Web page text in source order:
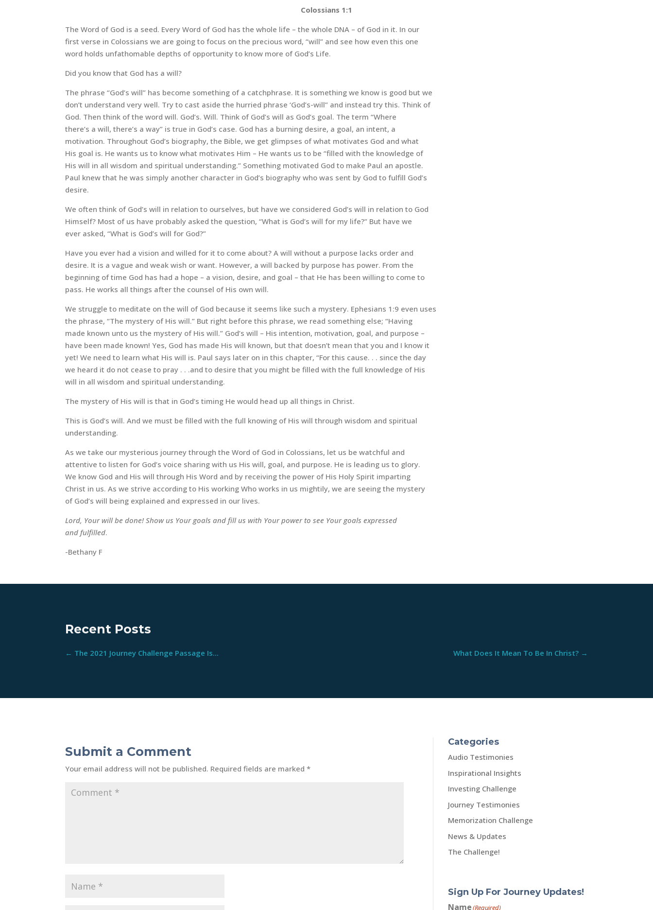
Colossians 1:1
The Word of God is a seed. Every Word of God has the whole life – the whole DNA – of God in it. In our
first verse in Colossians we are going to focus on the precious word, “will” and see how even this one
word holds unfathomable depths of opportunity to know more of God’s Life.
Did you know that God has a will?
The phrase “God’s will” has become something of a catchphrase. It is something we know is good but we
don’t understand very well. Try to cast aside the hurried phrase ‘God’s-will” and instead try this. Think of
God. Then think of the word will. God’s. Will. Think of God’s will as God’s goal. The term “Where
there’s a will, there’s a way” is true in God’s case. God has a burning desire, a goal, an intent, a
motivation. Throughout God’s biography, the Bible, we get glimpses of what motivates God and what
His goal is. He wants us to know what motivates Him – He wants us to be “filled with the knowledge of
His will in all wisdom and spiritual understanding.” Something motivated God to make Paul an apostle.
Paul knew that he was simply another character in God’s biography who was sent by God to fulfill God’s
desire.
We often think of God’s will in relation to ourselves, but have we considered God’s will in relation to God
Himself? Most of us have probably asked the question, “What is God’s will for my life?” But have we
ever asked, “What is God’s will for God?”
Have you ever had a vision and willed for it to come about? A will without a purpose lacks order and
desire. It is a vague and weak wish or want. However, a will backed by purpose has power. From the
beginning of time God has had a hope – a vision, desire, and goal – that He has been willing to come to
pass. He works all things after the counsel of His own will.
We struggle to meditate on the will of God because it seems like such a mystery. Ephesians 1:9 even uses
the phrase, “The mystery of His will.” But right before this phrase, we read something else; “Having
made known unto us the mystery of His will.” God’s will – His intention, motivation, goal, and purpose –
have been made known! Yes, God has made His will known, but that doesn’t mean that you and I know it
yet! We need to learn what His will is. Paul says later on in this chapter, “For this cause. . . since the day
we heard it do not cease to pray . . .and to desire that you might be filled with the full knowledge of His
will in all wisdom and spiritual understanding.
The mystery of His will is that in God’s timing He would head up all things in Christ.
This is God’s will. And we must be filled with the full knowing of His will through wisdom and spiritual
understanding.
As we take our mysterious journey through the Word of God in Colossians, let us be watchful and
attentive to listen for God’s voice sharing with us His will, goal, and purpose. He is leading us to glory.
We know God and His will through His Word and by receiving the power of His Holy Spirit imparting
Christ in us. As we strive according to His working Who works in us mightily, we are seeing the mystery
of God’s will being explained and expressed in our lives.
Lord, Your will be done! Show us Your goals and fill us with Your power to see Your goals expressed
and fulfilled.
-Bethany F
Recent Posts
← The 2021 Journey Challenge Passage Is... What Does It Mean To Be In Christ?→
Submit a Comment
Your email address will not be published. Required fields are marked*
Categories
Audio Testimonies
Inspirational Insights
Investing Challenge
Journey Testimonies
Memorization Challenge
News & Updates
The Challenge!
Sign Up For Journey Updates!
Name(Required)